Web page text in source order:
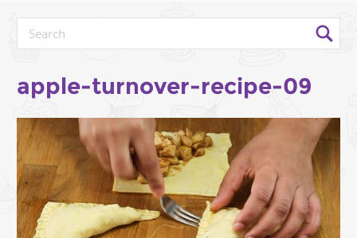
apple-turnover-recipe-09